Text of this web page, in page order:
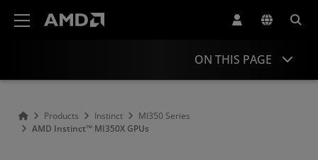
ON THIS PAGE
Products Instinct
MI350 Series
AMD Instinct™ MI350X GPUs